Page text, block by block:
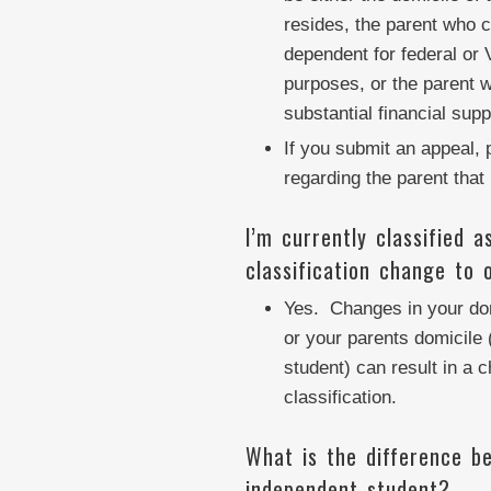
resides, the parent who
dependent for federal or
purposes, or the parent
substantial financial
If you submit an appeal,
regarding the parent
I’m currently classified
classification change to
Yes. Changes in your
or your parents domicile
student) can result in a
classification.
What is the difference